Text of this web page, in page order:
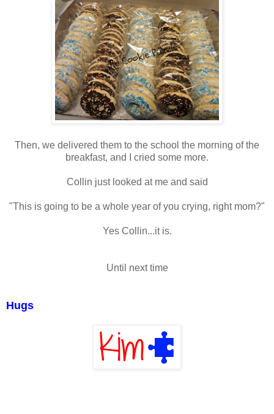
Then, we delivered them to the school the morning of the
breakfast, and I cried some more.
Collin just looked at me and said
"This is going to be a whole year of you crying, right mom?"
Yes Collin...it is.
Until next time
Hugs